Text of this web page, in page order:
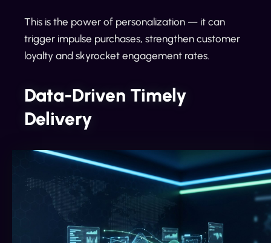
This is the power of personalization — it can
trigger impulse purchases, strengthen customer
loyalty and skyrocket engagement rates.
Data-Driven Timely
Delivery